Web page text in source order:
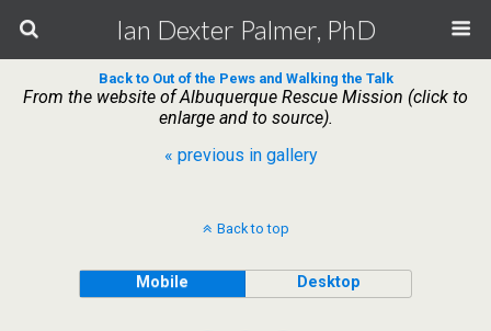
Ian Dexter Palmer, PhD
Back to Out of the Pews and Walking the Talk
From the website of Albuquerque Rescue Mission (click to
enlarge and to source).
« previous in gallery
Back to top
Mobile Desktop